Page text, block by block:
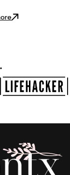
: Effective Weight